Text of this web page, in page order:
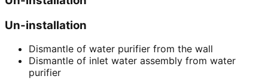
Un-installation
Dismantle of water purifier from the wall
Dismantle of inlet water assembly from water
purifier